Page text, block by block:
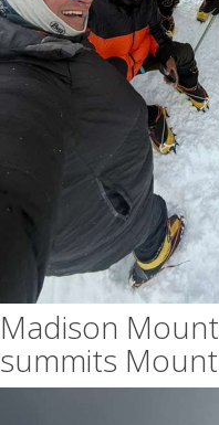
Madison
summits